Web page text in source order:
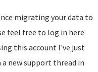
migrating your data to
feel free to log in here
this account I've just
a new support thread in